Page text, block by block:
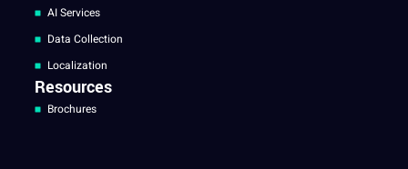
AI Services
Data Collection
Localization
Resources
Brochures